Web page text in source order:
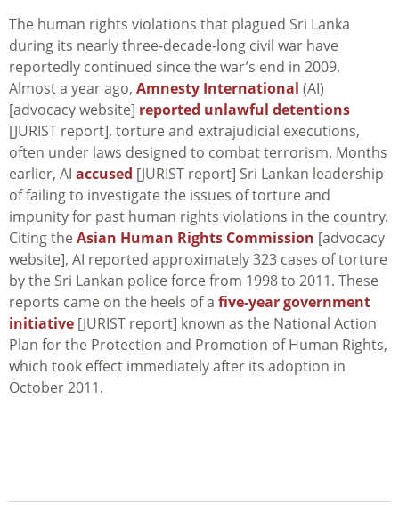
The human rights violations that plagued Sri Lanka
during its nearly three-decade-long civil war have
reportedly continued since the war’s end in 2009.
Almost a year ago, Amnesty International (AI)
[advocacy website] reported unlawful detentions
[JURIST report], torture and extrajudicial executions,
often under laws designed to combat terrorism. Months
earlier, AI accused [JURIST report] Sri Lankan leadership
of failing to investigate the issues of torture and
impunity for past human rights violations in the country.
Citing the Asian Human Rights Commission [advocacy
website], AI reported approximately 323 cases of torture
by the Sri Lankan police force from 1998 to 2011. These
reports came on the heels of a five-year government
initiative [JURIST report] known as the National Action
Plan for the Protection and Promotion of Human Rights,
which took effect immediately after its adoption in
October 2011.